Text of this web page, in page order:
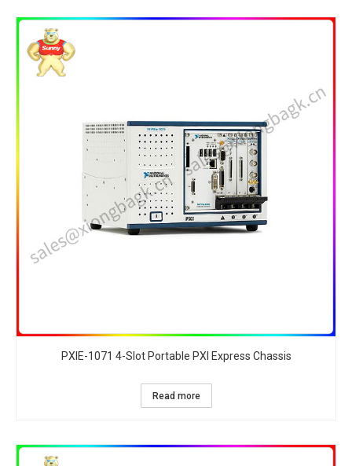
PXIE-1071 4-Slot Portable PXI Express Chassis​
Read more